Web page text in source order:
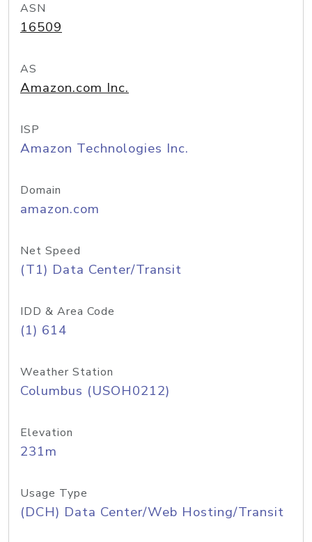
ASN
16509
AS
Amazon.com Inc.
ISP
Amazon Technologies Inc.
Domain
amazon.com
Net Speed
(T1) Data Center/Transit
IDD & Area Code
(1) 614
Weather Station
Columbus (USOH0212)
Elevation
231m
Usage Type
(DCH) Data Center/Web Hosting/Transit